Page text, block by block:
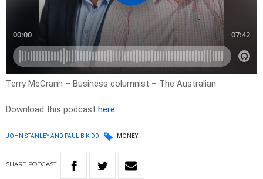
Terry McCrann – Business columnist – The Australian
Download this podcast here
JOHN STANLEY AND PAUL B KIDD MONEY
SHARE PODCAST